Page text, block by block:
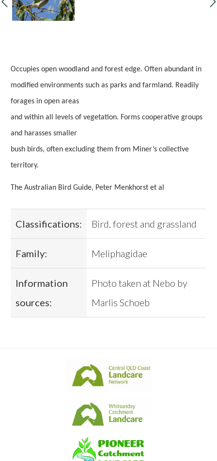
Occupies open woodland and forest edge. Often abundant in
modified environments such as parks and farmland. Readily
forages in open areas
and within all levels of vegetation. Forms cooperative groups
and harasses smaller
bush birds, often excluding them from Miner’s collective
territory.
The Australian Bird Guide, Peter Menkhorst et al
Classifications: Bird, forest and grassland
Family: Meliphagidae
Information
sources:
Photo taken at Nebo by
Marlis Schoeb